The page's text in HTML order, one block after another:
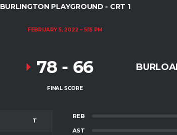
BURLINGTON PLAYGROUND - CRT 1
FEBRUARY 5, 2022 5:15 PM
78 - 66
FINAL SCORE
T
REB
AST